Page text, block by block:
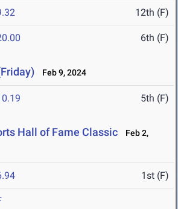
12th (F)
6th (F)
Feb 9, 2024
5th (F)
Hall of Fame Classic
Feb 2,
1st (F)